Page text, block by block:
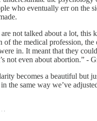
who eventually err on the
are not talked about a lot, this
of the medical profession, the
in. It meant that they
not even about abortion.” -
becomes a beautiful but
the same way we’ve